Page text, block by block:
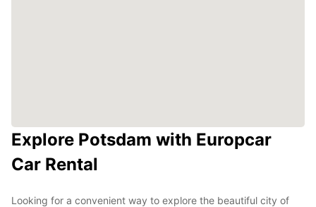
Explore Potsdam with Europcar
Car Rental
Looking for a convenient way to explore the beautiful city of